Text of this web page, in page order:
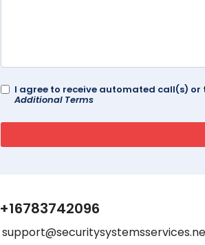
I agree to receive automated call(s)
Additional Terms
+16783742096